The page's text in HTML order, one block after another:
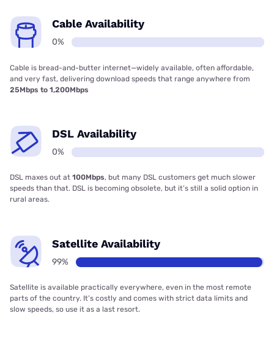
Cable Availability
0%
Cable is bread-and-butter internet—widely available, often affordable,
and very fast, delivering download speeds that range anywhere from
25Mbps to 1,200Mbps
DSL Availability
0%
DSL maxes out at 100Mbps, but many DSL customers get much slower
speeds than that. DSL is becoming obsolete, but it’s still a solid option in
rural areas.
Satellite Availability
99%
Satellite is available practically everywhere, even in the most remote
parts of the country. It’s costly and comes with strict data limits and
slow speeds, so use it as a last resort.